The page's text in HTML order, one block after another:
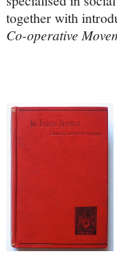
together with
Co-operative